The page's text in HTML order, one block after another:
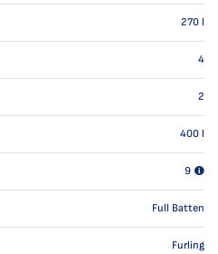
270 l
4
2
400 l
9
Full Batten
Furling